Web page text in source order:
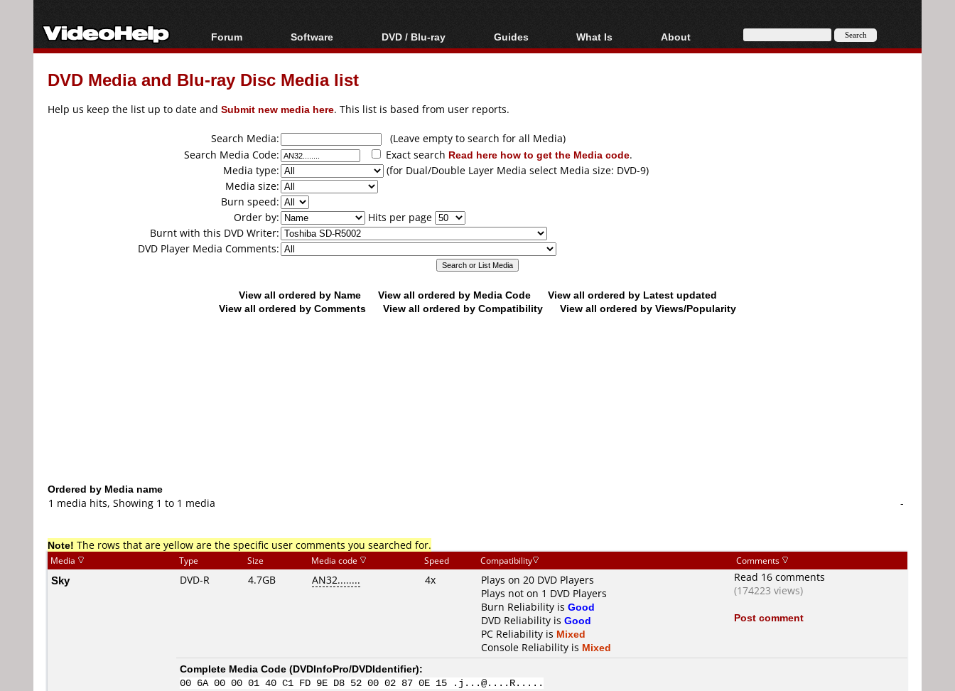
Forum
Forum Index
Today's Posts
Software
All software
Popular tools
DVD / Blu-ray
Blu-ray / DVD Region
Blu-ray / DVD Media
Guides
Video Streaming
Articles
Authoring
Capture
Converting
What Is
Blu-ray, UHD, AVCHD
About
About
DVD Media and Blu-ray Disc Media list
Help us keep the list up to date and Submit new media here. This list is based from user reports.
Search Media:
(Leave empty to search for all Media)
Search Media Code:
Exact search Read here how to get the Media code.
Media type:
(for Dual/Double Layer Media select Media size: DVD-9)
Media size:
Burn speed:
Order by:
Hits per page
Burnt with this DVD Writer:
DVD Player Media Comments:
View all ordered by Name View all ordered by Media Code
View all ordered by Latest updated
View all ordered by Comments
View all ordered by Compatibility View all ordered by Views/Popularity
Ordered by Media name
1 media hits, Showing 1 to 1 media
-
Note! The rows that are yellow are the specific user comments you searched for.
Media Type Size Media code Speed Compatibility Comments
Sky DVD-R 4.7GB AN32........ 4x
Plays on 20 DVD Players
Plays not on 1 DVD Players
Burn Reliability is Good
DVD Reliability is Good
PC Reliability is Mixed
Console Reliability is Mixed
Read 16 comments
(174223 views)
Post comment
Complete Media Code (DVDInfoPro/DVDIdentifier):
00 6A 00 00 01 40 C1 FD 9E D8 52 00 02 87 0E 15 .j...@....R.....